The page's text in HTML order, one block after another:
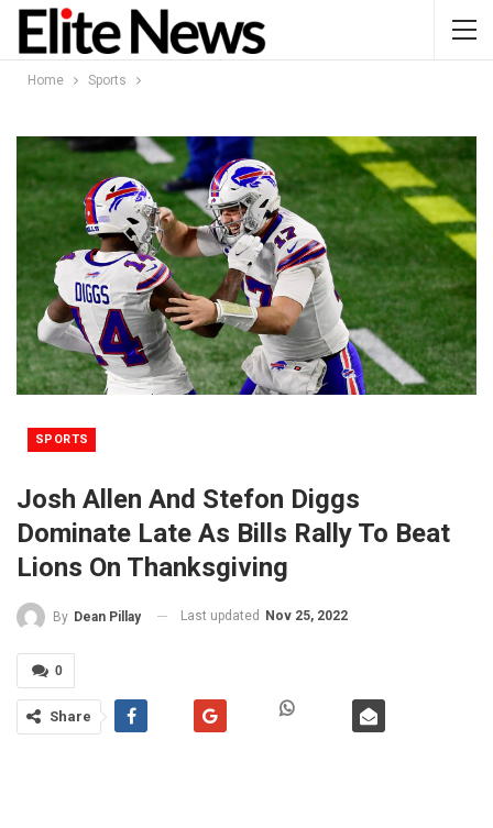
Home Sports
SPORTS
Josh Allen And Stefon Diggs
Dominate Late As Bills Rally To Beat
Lions On Thanksgiving
By Dean Pillay Last updated Nov 25, 2022
0
Share